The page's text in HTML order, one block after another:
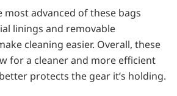
advanced of these bags
linings and removable
cleaning easier. Overall, these
for a cleaner and more efficient
protects the gear it’s holding.